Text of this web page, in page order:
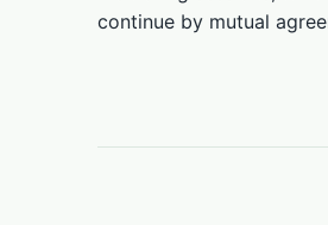
continue by mutual